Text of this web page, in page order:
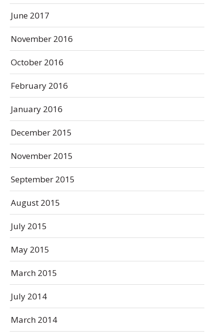
June 2017
November 2016
October 2016
February 2016
January 2016
December 2015
November 2015
September 2015
August 2015
July 2015
May 2015
March 2015
July 2014
March 2014